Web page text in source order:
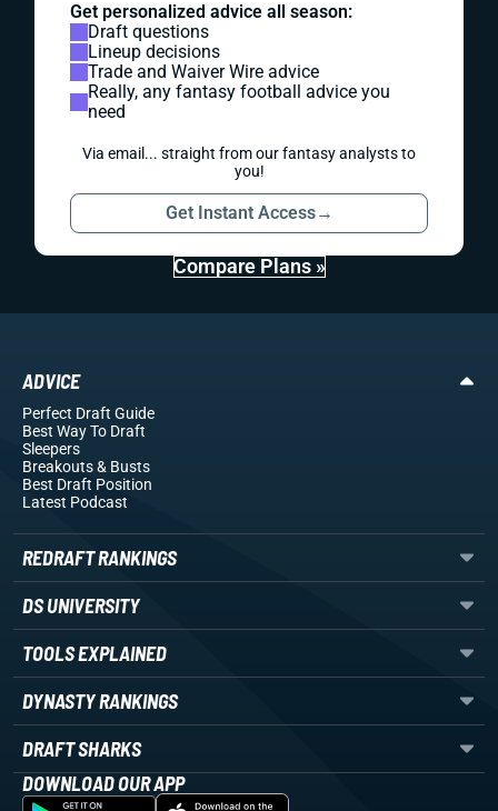
Get personalized advice all season:
Draft questions
Lineup decisions
Trade and Waiver Wire advice
Really, any fantasy football advice you
need
Via email... straight from our fantasy analysts to
you!
Get Instant Access→
Compare Plans »
ADVICE
Perfect Draft Guide
Best Way To Draft
Sleepers
Breakouts& Busts
Best Draft Position
Latest Podcast
REDRAFT RANKINGS
DS UNIVERSITY
TOOLS EXPLAINED
DYNASTY RANKINGS
DRAFT SHARKS
DOWNLOAD OUR APP